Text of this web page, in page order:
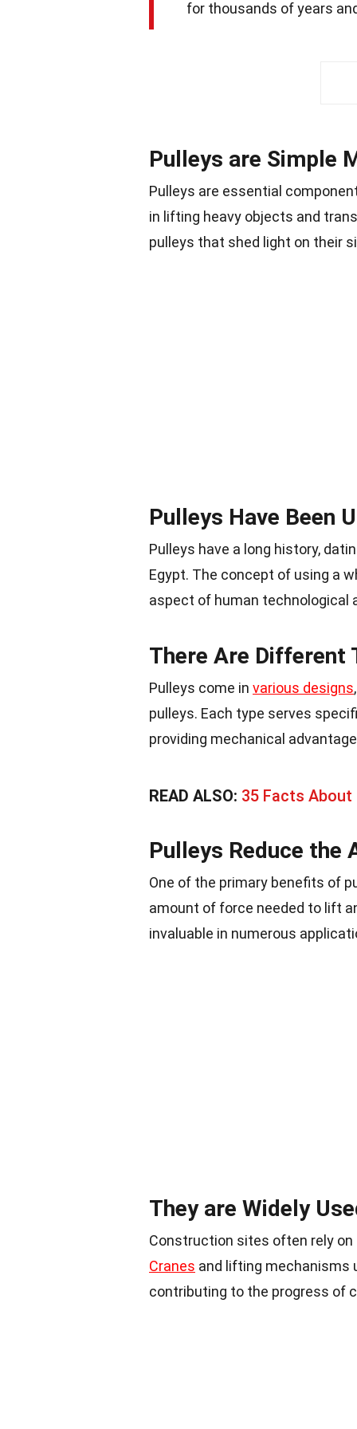
for thousands of years
Pulleys are Simple
Pulleys are essential
in lifting heavy objects and
pulleys that shed light on their
Pulleys Have Been
Pulleys have a long history,
Egypt. The concept of using a
aspect of human technological
There Are Different
Pulleys come in various designs
pulleys. Each type serves
providing mechanical
READ ALSO: 35 Facts About
Pulleys Reduce the
One of the primary benefits of
amount of force needed to lift
invaluable in numerous
They are Widely
Construction sites often rely
Cranes and lifting mechanisms
contributing to the progress of